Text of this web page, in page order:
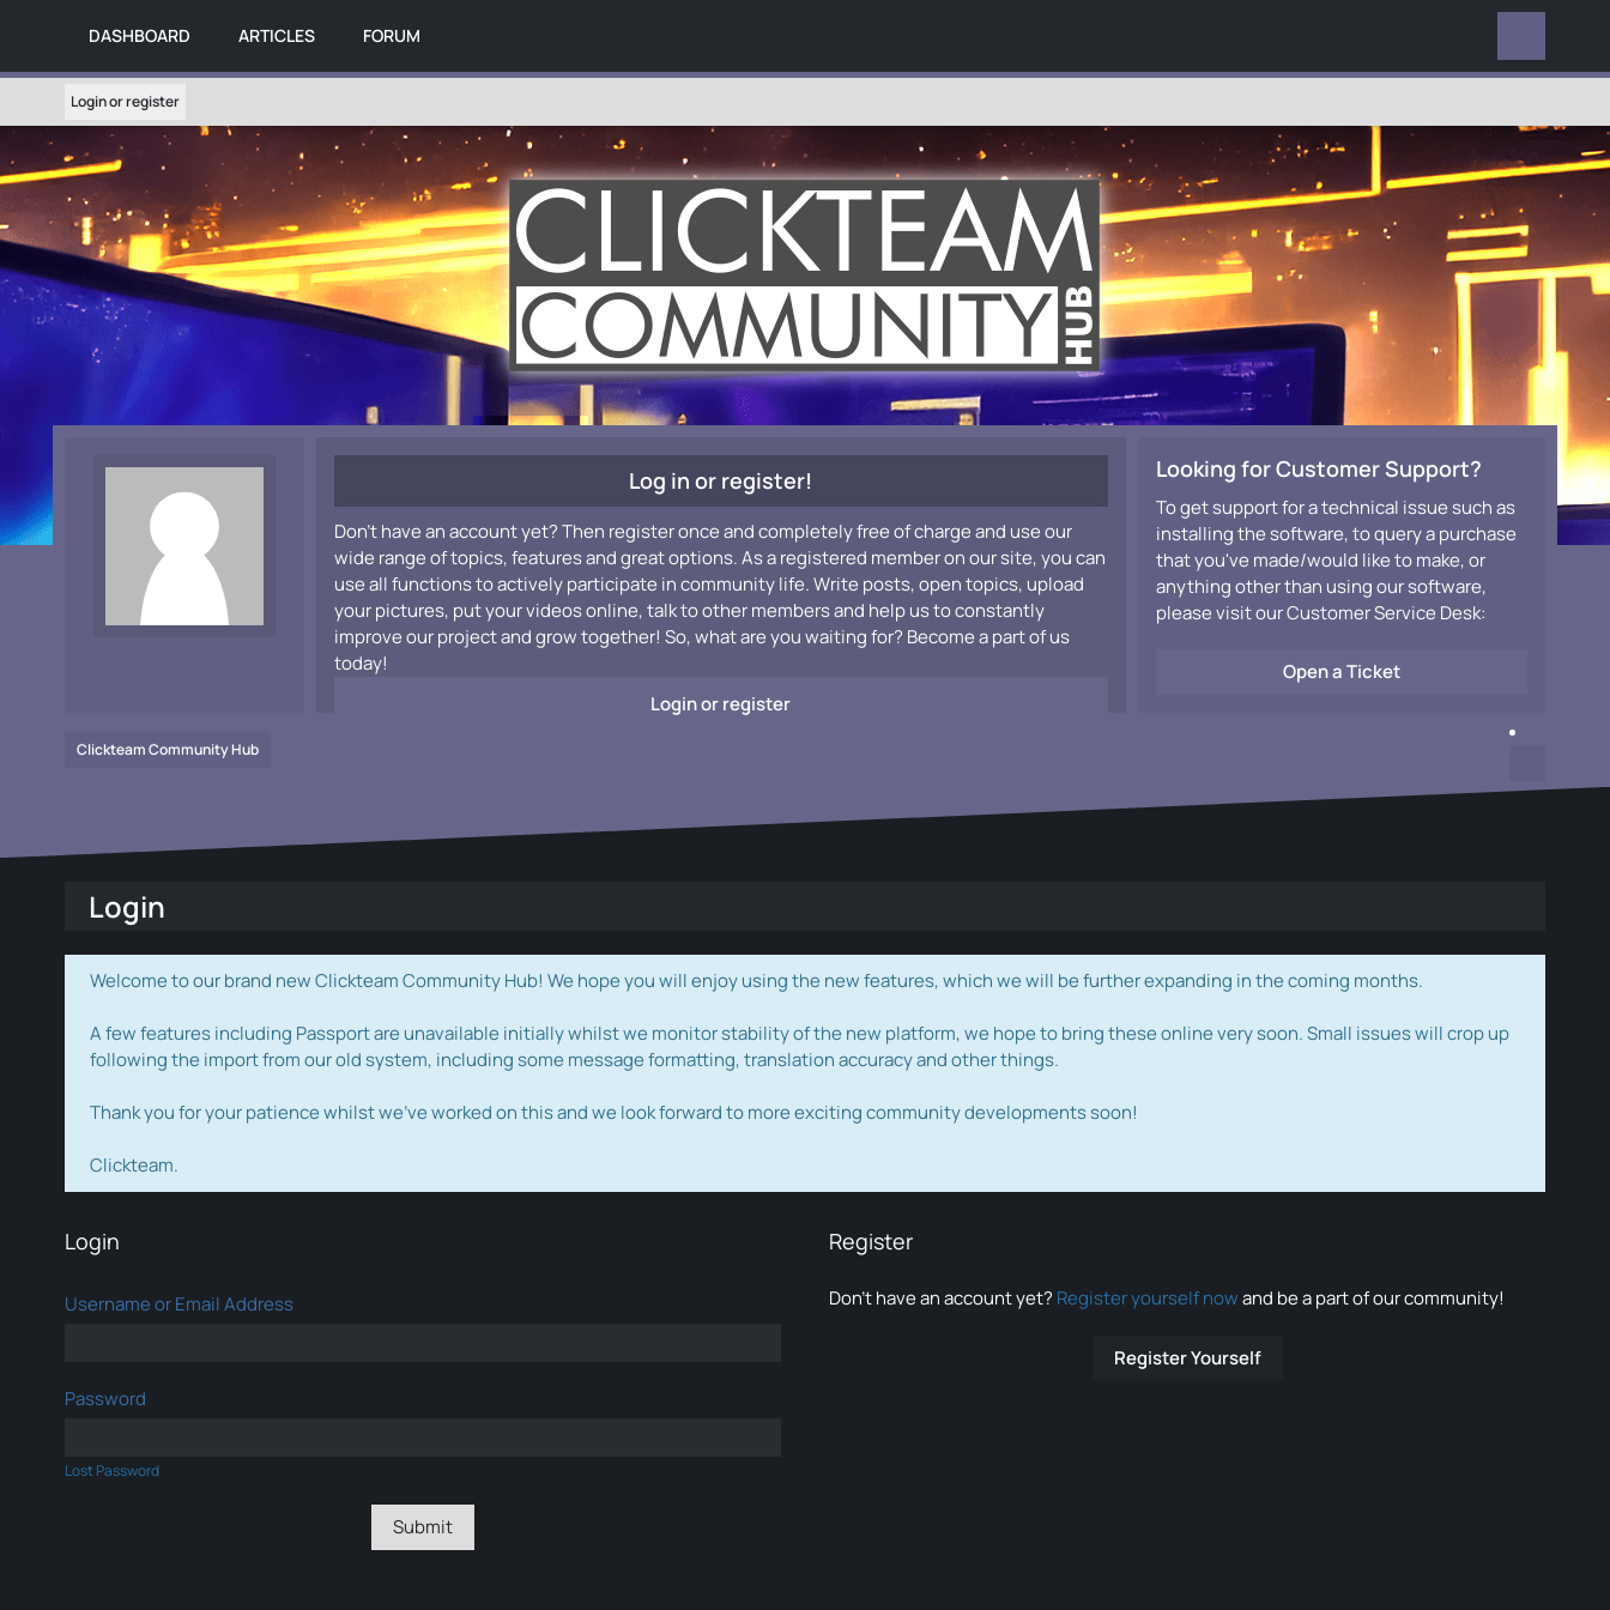
DASHBOARD ARTICLES FORUM
Login or register
Log in or register!
Don't have an account yet? Then register once and completely free of charge and use our
wide range of topics, features and great options. As a registered member on our site, you can
use all functions to actively participate in community life. Write posts, open topics, upload
your pictures, put your videos online, talk to other members and help us to constantly
improve our project and grow together! So, what are you waiting for? Become a part of us
today!
Login or register
Looking for Customer Support?
To get support for a technical issue such as
installing the software, to query a purchase
that you've made/would like to make, or
anything other than using our software,
please visit our Customer Service Desk:
Open a Ticket
Clickteam Community Hub
Login
Welcome to our brand new Clickteam Community Hub! We hope you will enjoy using the new features, which we will be further expanding in the coming months.
A few features including Passport are unavailable initially whilst we monitor stability of the new platform, we hope to bring these online very soon. Small issues will crop up
following the import from our old system, including some message formatting, translation accuracy and other things.
Thank you for your patience whilst we've worked on this and we look forward to more exciting community developments soon!
Clickteam.
Login
Username or Email Address
Password
Lost Password
Register
Don’t have an account yet? Register yourself nowand be a part of our community!
Register Yourself